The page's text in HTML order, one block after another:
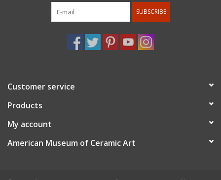
SUBSCRIBE
Customer service
Products
My account
American Museum of Ceramic Art